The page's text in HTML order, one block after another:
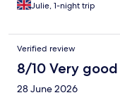
Julie, 1-night trip
Verified review
8/10 Very good
28 June 2026